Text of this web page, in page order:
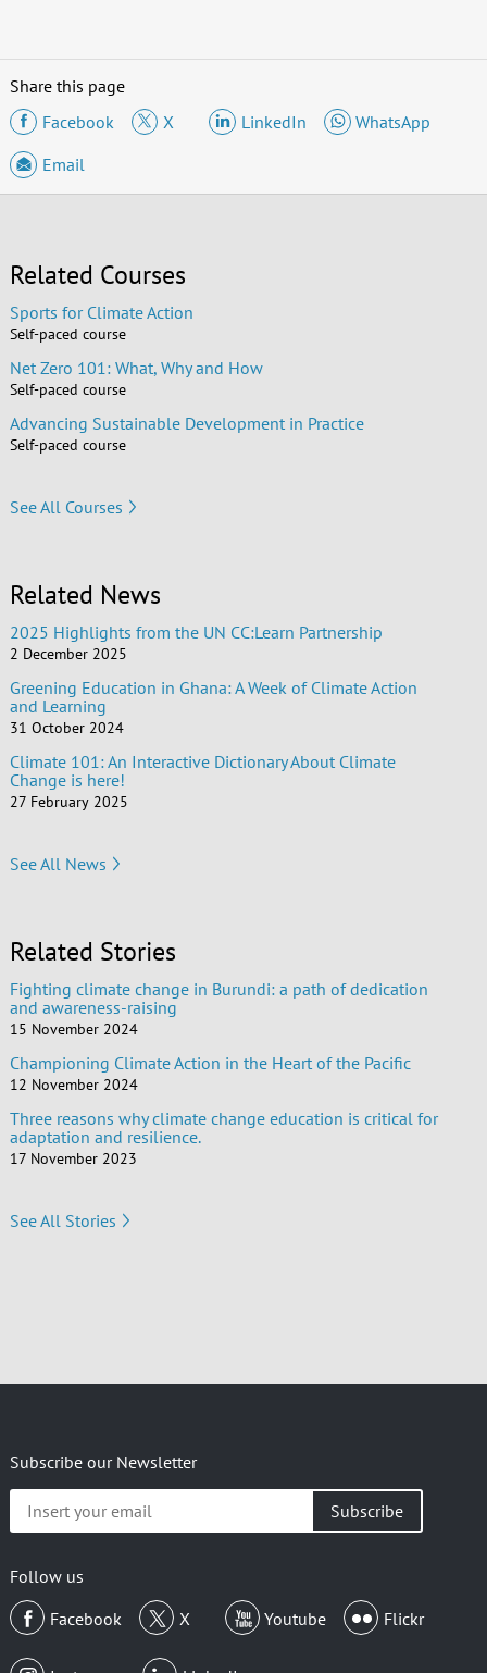
Share this page
Facebook
X LinkedIn
WhatsApp
Email
Related Courses
Sports for Climate Action
Self-paced course
Net Zero 101: What, Why and How
Self-paced course
Advancing Sustainable Development in Practice
Self-paced course
See All Courses
Related News
2025 Highlights from the UN CC:Learn Partnership
2 December 2025
Greening Education in Ghana: A Week of Climate Action
and Learning
31 October 2024
Climate 101: An Interactive Dictionary About Climate
Change is here!
27 February 2025
See All News
Related Stories
Fighting climate change in Burundi: a path of dedication
and awareness-raising
15 November 2024
Championing Climate Action in the Heart of the Pacific
12 November 2024
Three reasons why climate change education is critical for
adaptation and resilience.
17 November 2023
See All Stories
Subscribe our Newsletter
your
Follow us
Facebook
X Youtube Flickr